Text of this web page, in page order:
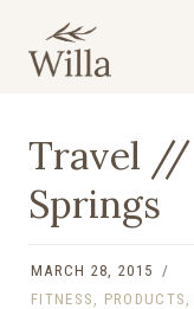
Travel //
Springs
MARCH 28, 2015
FITNESS , PRODUCTS ,